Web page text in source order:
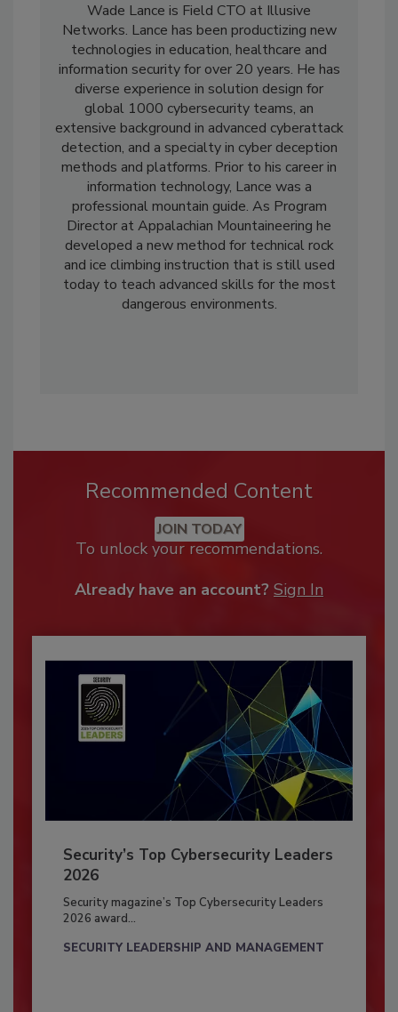
Wade Lance is Field CTO at Illusive
Networks. Lance has been productizing new
technologies in education, healthcare and
information security for over 20 years. He has
diverse experience in solution design for
global 1000 cybersecurity teams, an
extensive background in advanced cyberattack
detection, and a specialty in cyber deception
methods and platforms. Prior to his career in
information technology, Lance was a
professional mountain guide. As Program
Director at Appalachian Mountaineering he
developed a new method for technical rock
and ice climbing instruction that is still used
today to teach advanced skills for the most
dangerous environments.
Recommended Content
JOIN TODAY
To unlock your recommendations.
Already have an account? Sign In
Security’s Top Cybersecurity Leaders
2026
Security magazine’s Top Cybersecurity Leaders
2026 award...
SECURITY LEADERSHIP AND MANAGEMENT